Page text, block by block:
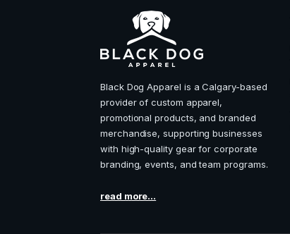
Black Dog Apparel is a Calgary-based
provider of custom apparel,
promotional products, and branded
merchandise, supporting businesses
with high-quality gear for corporate
branding, events, and team programs.
read more...